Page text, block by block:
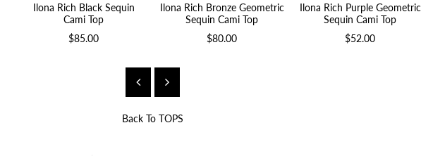
Ilona Rich Black Sequin
Cami Top
$85.00
Ilona Rich Bronze Geometric
Sequin Cami Top
$80.00
Ilona Rich Purple Geometric
Sequin Cami Top
$52.00
Back To TOPS